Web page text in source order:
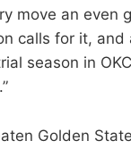
move an even
calls for it,
season in
Golden